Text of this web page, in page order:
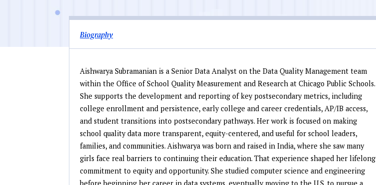
Biography
Aishwarya Subramanian is a Senior Data Analyst on the Data Quality Management team
within the Office of School Quality Measurement and Research at Chicago Public Schools.
She supports the development and reporting of key postsecondary metrics, including
college enrollment and persistence, early college and career credentials, AP/IB access,
and student transitions into postsecondary pathways. Her work is focused on making
school quality data more transparent, equity-centered, and useful for school leaders,
families, and communities. Aishwarya was born and raised in India, where she saw many
girls face real barriers to continuing their education. That experience shaped her lifelong
commitment to equity and opportunity. She studied computer science and engineering